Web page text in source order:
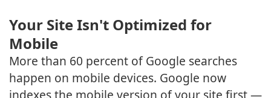
Your Site Isn't Optimized for
Mobile
More than 60 percent of Google searches
happen on mobile devices. Google now
indexes the mobile version of your site first —